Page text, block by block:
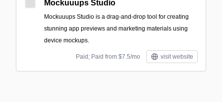
Mockuuups Studio
Mockuuups Studio is a drag-and-drop tool for creating
stunning app previews and marketing materials using
device mockups.
Paid; Paid from $7.5/mo visit website